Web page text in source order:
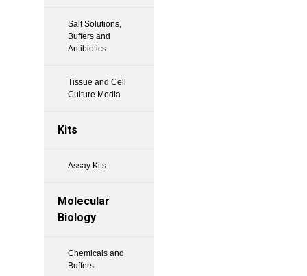
Salt Solutions,
Buffers and
Antibiotics
Tissue and Cell
Culture Media
Kits
Assay Kits
Molecular
Biology
Chemicals and
Buffers